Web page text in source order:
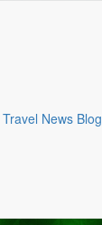
Travel News Blog